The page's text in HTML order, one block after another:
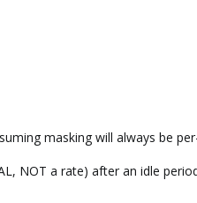
masking will always be
NOT a rate) after an idle